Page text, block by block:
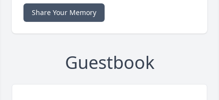
Share Your Memory
Guestbook